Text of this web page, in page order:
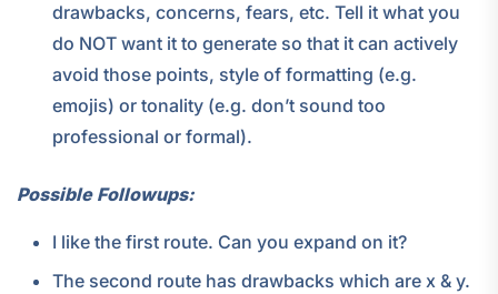
drawbacks, concerns, fears, etc. Tell it what you
do NOT want it to generate so that it can actively
avoid those points, style of formatting (e.g.
emojis) or tonality (e.g. don’t sound too
professional or formal).
Possible Followups:
I like the first route. Can you expand on it?
The second route has drawbacks which are x & y.